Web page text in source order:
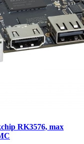
RK3576, max